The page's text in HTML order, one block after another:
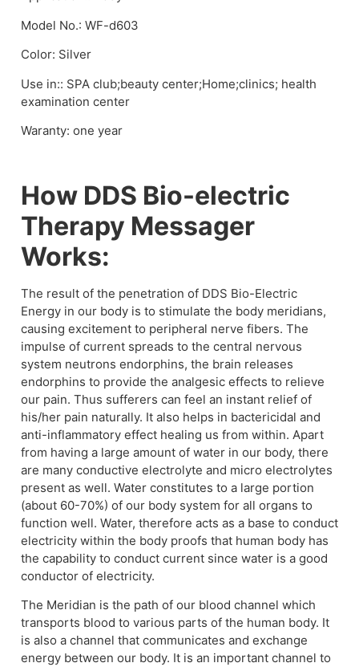
Model No.: WF-d603
Color: Silver
Use in:: SPA club;beauty center;Home;clinics; health
examination center
Waranty: one year
How DDS Bio-electric
Therapy Messager
Works:
The result of the penetration of DDS Bio-Electric
Energy in our body is to stimulate the body meridians,
causing excitement to peripheral nerve fibers. The
impulse of current spreads to the central nervous
system neutrons endorphins, the brain releases
endorphins to provide the analgesic effects to relieve
our pain. Thus sufferers can feel an instant relief of
his/her pain naturally. It also helps in bactericidal and
anti-inflammatory effect healing us from within. Apart
from having a large amount of water in our body, there
are many conductive electrolyte and micro electrolytes
present as well. Water constitutes to a large portion
(about 60-70%) of our body system for all organs to
function well. Water, therefore acts as a base to conduct
electricity within the body proofs that human body has
the capability to conduct current since water is a good
conductor of electricity.
The Meridian is the path of our blood channel which
transports blood to various parts of the human body. It
is also a channel that communicates and exchange
energy between our body. It is an important channel to